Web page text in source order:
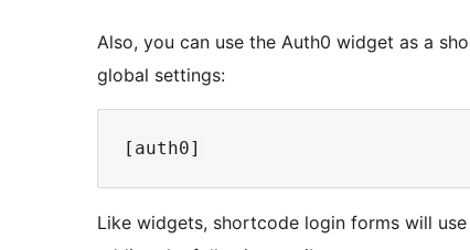
Also, you can use the Auth0 widget as a
global settings:
Like widgets, shortcode login forms will